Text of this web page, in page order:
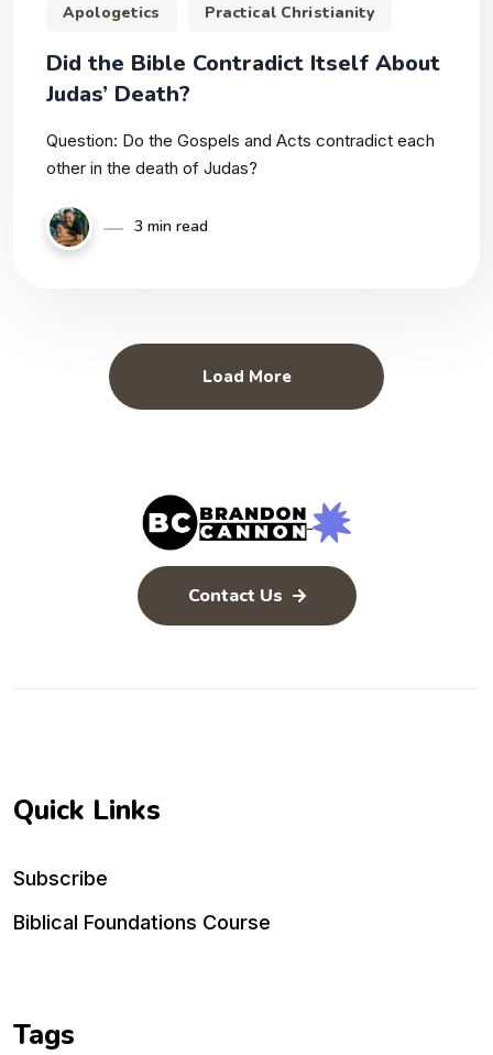
Apologetics Practical Christianity
Did the Bible Contradict Itself About
Judas’ Death?
Question: Do the Gospels and Acts contradict each
other in the death of Judas?
3 min read
Load More
Contact Us
Quick Links
Subscribe
Biblical Foundations Course
Tags